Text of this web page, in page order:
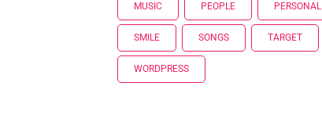
MUSIC PEOPLE PERSONAL
SMILE SONGS TARGET
WORDPRESS